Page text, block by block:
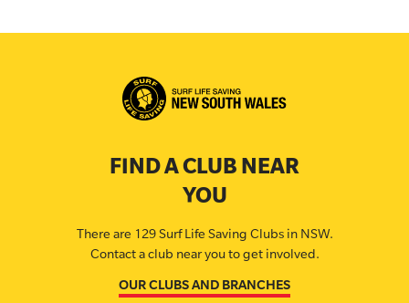
FIND A CLUB NEAR
YOU
There are 129 Surf Life Saving Clubs in NSW.
Contact a club near you to get involved.
OUR CLUBS AND BRANCHES